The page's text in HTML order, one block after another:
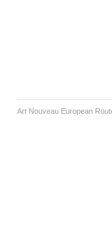
Art Nouveau European